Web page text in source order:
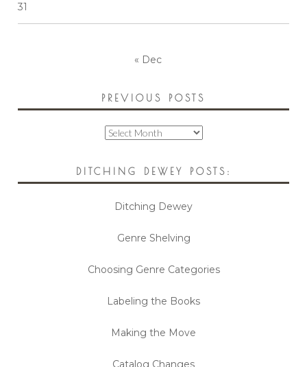
31
« Dec
PREVIOUS POSTS
Previous
DITCHING DEWEY POSTS:
Ditching Dewey
Genre Shelving
Choosing Genre Categories
Labeling the Books
Making the Move
Catalog Changes